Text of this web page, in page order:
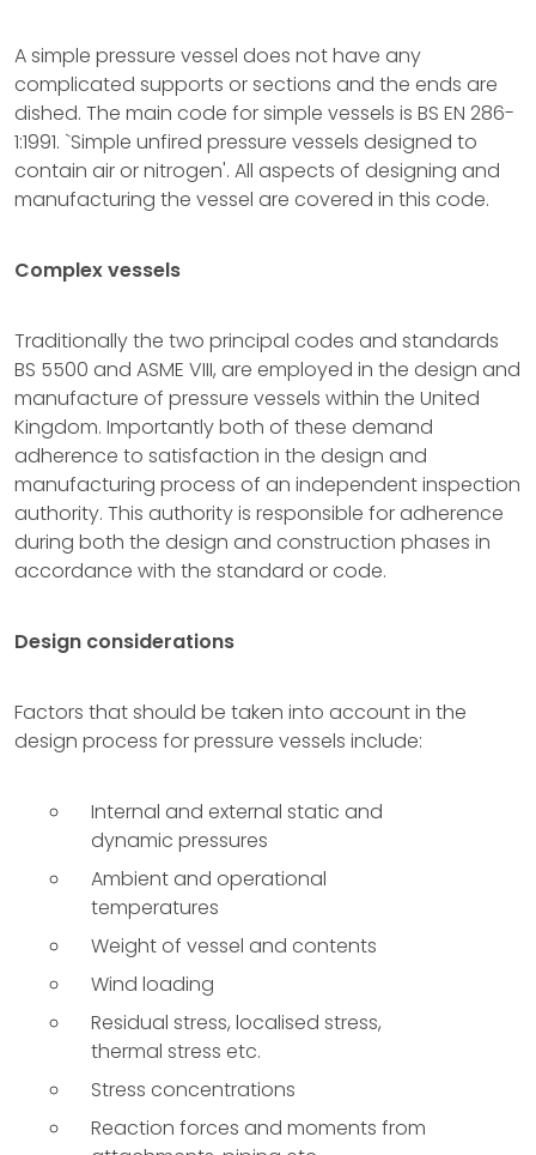
A simple pressure vessel does not have any
complicated supports or sections and the ends are
dished. The main code for simple vessels is BS EN 286-
1:1991. `Simple unfired pressure vessels designed to
contain air or nitrogen'. All aspects of designing and
manufacturing the vessel are covered in this code.
Complex vessels
Traditionally the two principal codes and standards
BS 5500 and ASME VIII, are employed in the design and
manufacture of pressure vessels within the United
Kingdom. Importantly both of these demand
adherence to satisfaction in the design and
manufacturing process of an independent inspection
authority. This authority is responsible for adherence
during both the design and construction phases in
accordance with the standard or code.
Design considerations
Factors that should be taken into account in the
design process for pressure vessels include:
Internal and external static and
dynamic pressures
Ambient and operational
temperatures
Weight of vessel and contents
Wind loading
Residual stress, localised stress,
thermal stress etc.
Stress concentrations
Reaction forces and moments from